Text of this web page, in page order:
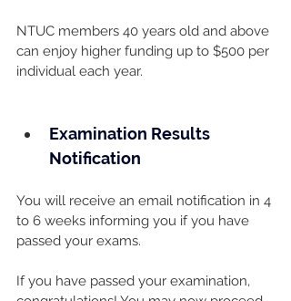
NTUC members 40 years old and above
can enjoy higher funding up to $500 per
individual each year.
Examination Results
Notification
You will receive an email notification in 4
to 6 weeks informing you if you have
passed your exams.
If you have passed your examination,